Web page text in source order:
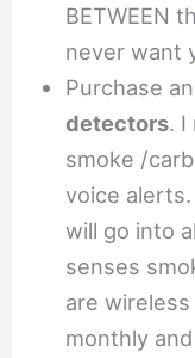
BETWEEN
never want
Purchase
detectors. I
smoke /
voice
will go into
senses
are
monthly